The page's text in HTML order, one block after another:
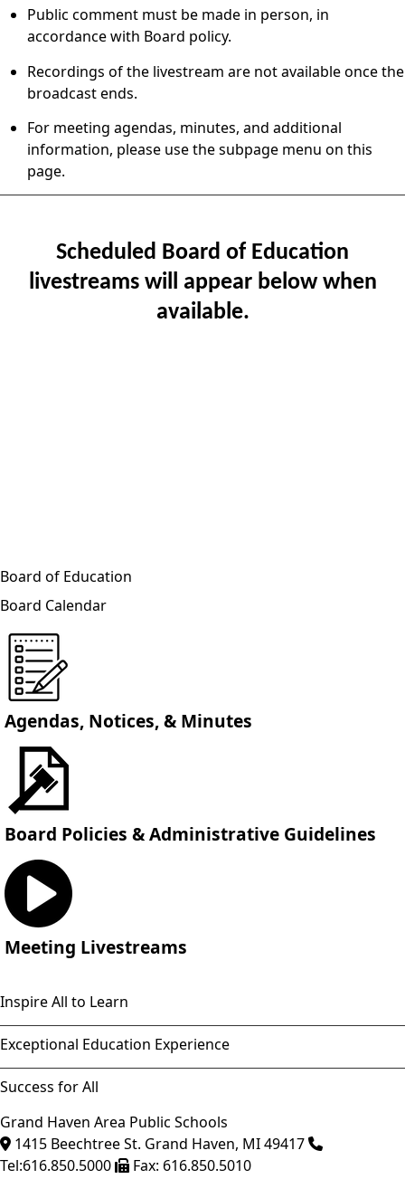
Public comment must be made in person, in
accordance with Board policy.
Recordings of the livestream are not available once the
broadcast ends.
For meeting agendas, minutes, and additional
information, please use the subpage menu on this
page.
Scheduled Board of Education
livestreams will appear below when
available.
Board of Education
Board Calendar
Agendas, Notices, & Minutes
Board Policies & Administrative Guidelines
Meeting Livestreams
Inspire All to Learn
Exceptional Education Experience
Success for All
Grand Haven Area Public Schools
1415 Beechtree St. Grand Haven, MI49417
Tel:616.850.5000 Fax: 616.850.5010